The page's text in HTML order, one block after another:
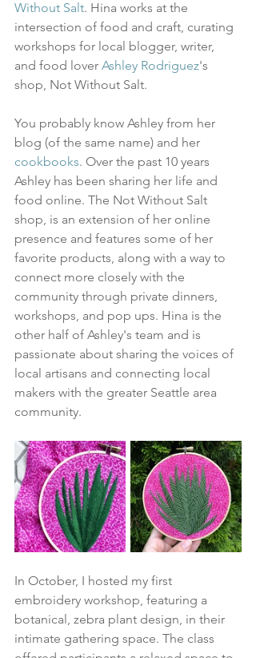
Without Salt. Hina works at the
intersection of food and craft, curating
workshops for local blogger, writer,
and food lover Ashley Rodriguez's
shop, Not Without Salt.
You probably know Ashley from her
blog (of the same name) and her
cookbooks. Over the past 10 years
Ashley has been sharing her life and
food online. The Not Without Salt
shop, is an extension of her online
presence and features some of her
favorite products, along with a way to
connect more closely with the
community through private dinners,
workshops, and pop ups. Hina is the
other half of Ashley's team and is
passionate about sharing the voices of
local artisans and connecting local
makers with the greater Seattle area
community.
In October, I hosted my first
embroidery workshop, featuring a
botanical, zebra plant design, in their
intimate gathering space. The class